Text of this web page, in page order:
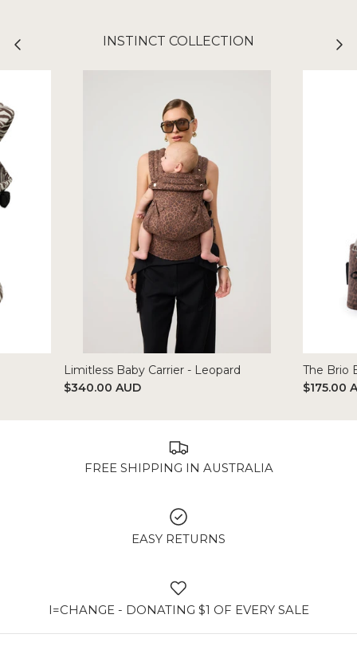
INSTINCT COLLECTION
Limitless Baby Carrier - Leopard
$340.00 AUD
The Brio
$175.00
FREE SHIPPING IN AUSTRALIA
EASY RETURNS
I=CHANGE - DONATING $1 OF EVERY SALE